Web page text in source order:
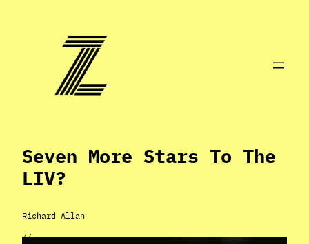
Seven More Stars To The
LIV?
Richard Allan
//